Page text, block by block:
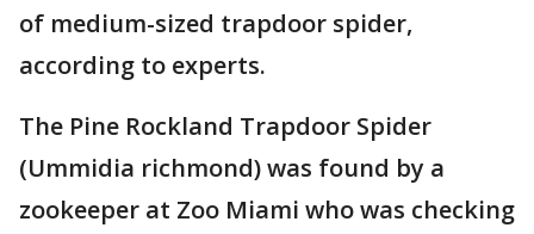
of medium-sized trapdoor spider,
according to experts.
The Pine Rockland Trapdoor Spider
(Ummidia richmond) was found by a
zookeeper at Zoo Miami who was checking